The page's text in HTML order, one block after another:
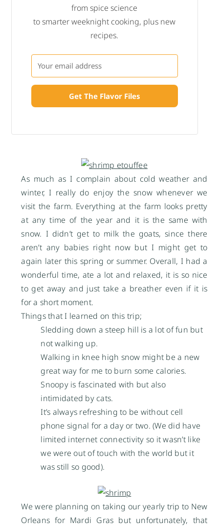
As much as I complain about cold weather and
winter, I really do enjoy the snow whenever we
visit the farm. Everything at the farm looks pretty
at any time of the year and it is the same with
snow. I didn’t get to milk the goats, since there
aren’t any babies right now but I might get to
again later this spring or summer. Overall, I had a
wonderful time, ate a lot and relaxed, it is so nice
to get away and just take a breather even if it is
for a short moment.
Things that I learned on this trip;
Sledding down a steep hill is a lot of fun but
not walking up.
Walking in knee high snow might be a new
great way for me to burn some calories.
Snoopy is fascinated with but also
intimidated by cats.
It’s always refreshing to be without cell
phone signal for a day or two. (We did have
limited internet connectivity so it wasn’t like
we were out of touch with the world but it
was still so good).
We were planning on taking our yearly trip to New
Orleans for Mardi Gras but unfortunately, that
from spice science
to smarter weeknight cooking, plus new
recipes.
Get The Flavor Files